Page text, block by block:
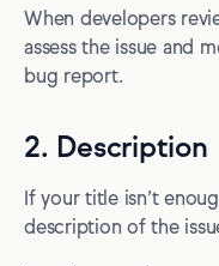
When developers
assess the issue and
bug report.
2. Description
If your title isn’t
description of the